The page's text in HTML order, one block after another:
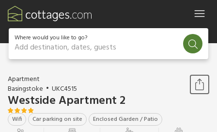
Where would you like to go?
Add destination, dates, guests
1 / 16
Apartment
Basingstoke
UKC4515
Westside Apartment 2
Wifi Car parking on site Enclosed Garden / Patio